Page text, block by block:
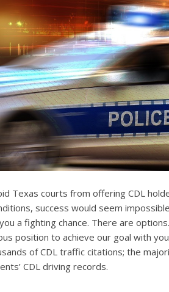
Texas courts from offering CDL
success would seem
a fighting chance. There are
position to achieve our goal with
of CDL traffic citations; the
CDL driving records.